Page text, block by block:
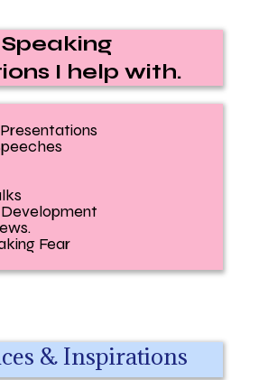
Speaking
I help with.
Fear
& Inspirations